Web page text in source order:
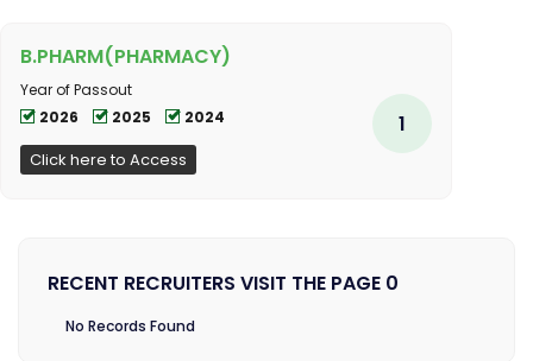
B.PHARM(PHARMACY)
Year of Passout
2026
2025 2024
Click here to Access
1
RECENT RECRUITERS VISIT THE PAGE 0
No Records Found